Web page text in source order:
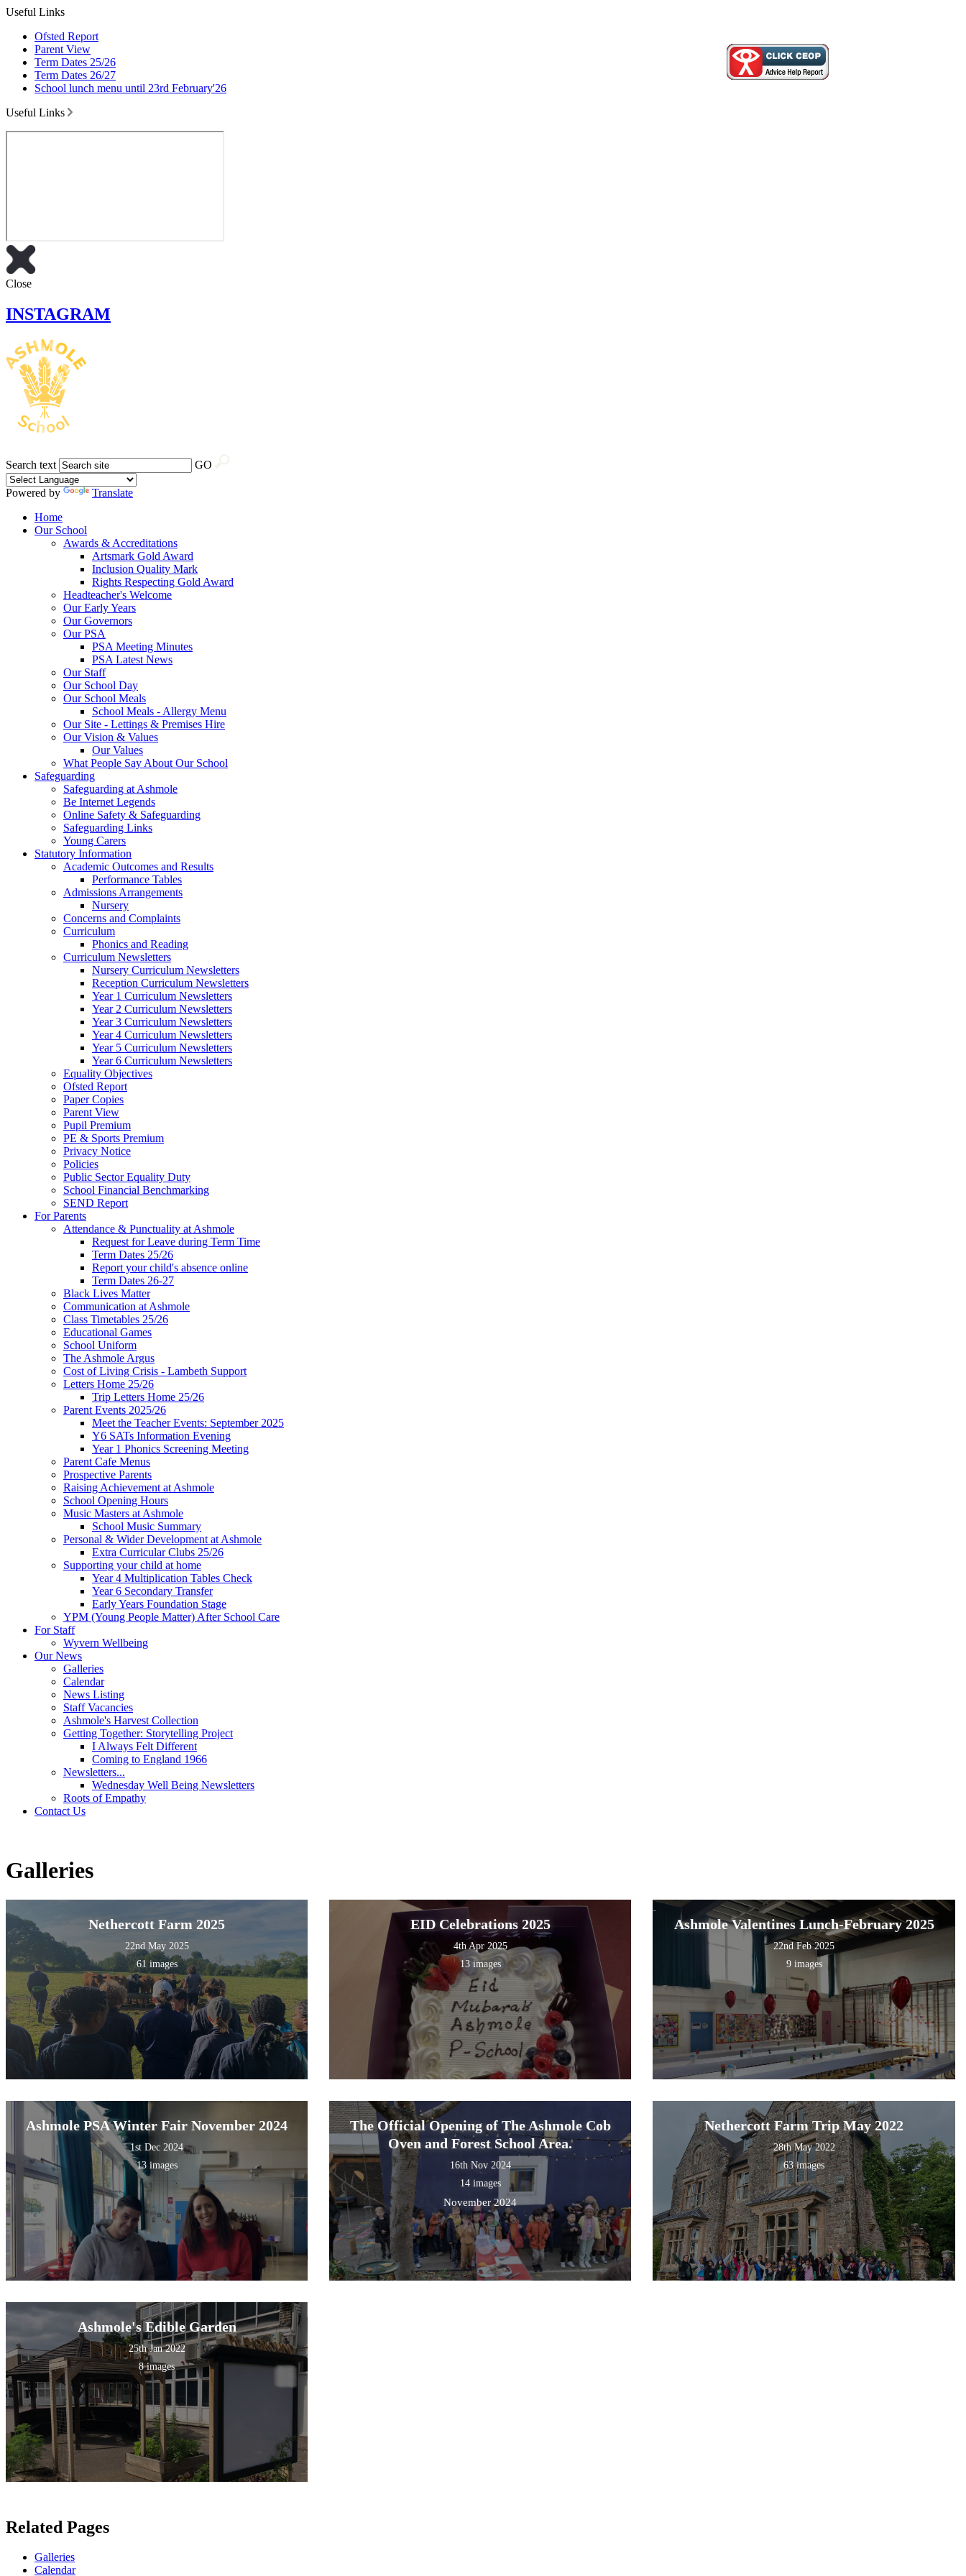
Useful Links
Ofsted Report
Parent View
Term Dates 25/26
Term Dates 26/27
School lunch menu until 23rd February'26
Useful Links
Close
INSTAGRAM
Search text GO
Powered by
Translate
Home
Our School
Awards & Accreditations
Artsmark Gold Award
Inclusion Quality Mark
Rights Respecting Gold Award
Headteacher's Welcome
Our Early Years
Our Governors
Our PSA
PSA Meeting Minutes
PSA Latest News
Our Staff
Our School Day
Our School Meals
School Meals - Allergy Menu
Our Site - Lettings & Premises Hire
Our Vision & Values
Our Values
What People Say About Our School
Safeguarding
Safeguarding at Ashmole
Be Internet Legends
Online Safety & Safeguarding
Safeguarding Links
Young Carers
Statutory Information
Academic Outcomes and Results
Performance Tables
Admissions Arrangements
Nursery
Concerns and Complaints
Curriculum
Phonics and Reading
Curriculum Newsletters
Nursery Curriculum Newsletters
Reception Curriculum Newsletters
Year 1 Curriculum Newsletters
Year 2 Curriculum Newsletters
Year 3 Curriculum Newsletters
Year 4 Curriculum Newsletters
Year 5 Curriculum Newsletters
Year 6 Curriculum Newsletters
Equality Objectives
Ofsted Report
Paper Copies
Parent View
Pupil Premium
PE & Sports Premium
Privacy Notice
Policies
Public Sector Equality Duty
School Financial Benchmarking
SEND Report
For Parents
Attendance & Punctuality at Ashmole
Request for Leave during Term Time
Term Dates 25/26
Report your child's absence online
Term Dates 26-27
Black Lives Matter
Communication at Ashmole
Class Timetables 25/26
Educational Games
School Uniform
The Ashmole Argus
Cost of Living Crisis - Lambeth Support
Letters Home 25/26
Trip Letters Home 25/26
Parent Events 2025/26
Meet the Teacher Events: September 2025
Y6 SATs Information Evening
Year 1 Phonics Screening Meeting
Parent Cafe Menus
Prospective Parents
Raising Achievement at Ashmole
School Opening Hours
Music Masters at Ashmole
School Music Summary
Personal & Wider Development at Ashmole
Extra Curricular Clubs 25/26
Supporting your child at home
Year 4 Multiplication Tables Check
Year 6 Secondary Transfer
Early Years Foundation Stage
YPM (Young People Matter) After School Care
For Staff
Wyvern Wellbeing
Our News
Galleries
Calendar
News Listing
Staff Vacancies
Ashmole's Harvest Collection
Getting Together: Storytelling Project
I Always Felt Different
Coming to England 1966
Newsletters...
Wednesday Well Being Newsletters
Roots of Empathy
Contact Us
Galleries
Nethercott Farm 2025
22nd May 2025
61 images
EID Celebrations 2025
4th Apr 2025
13 images
Ashmole Valentines Lunch-February 2025
22nd Feb 2025
9 images
Ashmole PSA Winter Fair November 2024
1st Dec 2024
13 images
The Official Opening of The Ashmole Cob
Oven and Forest School Area.
16th Nov 2024
14 images
November 2024
Nethercott Farm Trip May 2022
28th May 2022
63 images
Ashmole's Edible Garden
25th Jan 2022
8 images
Related Pages
Galleries
Calendar